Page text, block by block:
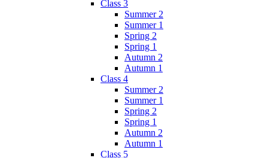
Class 3
Summer 2
Summer 1
Spring 2
Spring 1
Autumn 2
Autumn 1
Class 4
Summer 2
Summer 1
Spring 2
Spring 1
Autumn 2
Autumn 1
Class 5